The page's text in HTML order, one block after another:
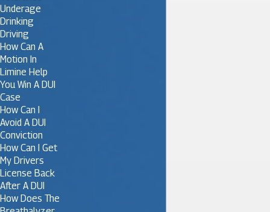
Underage
Drinking
Driving
How Can A
Motion In
Limine Help
You Win A DUI
Case
How Can I
Avoid A DUI
Conviction
How Can I Get
My Drivers
License Back
After A DUI
How Does The